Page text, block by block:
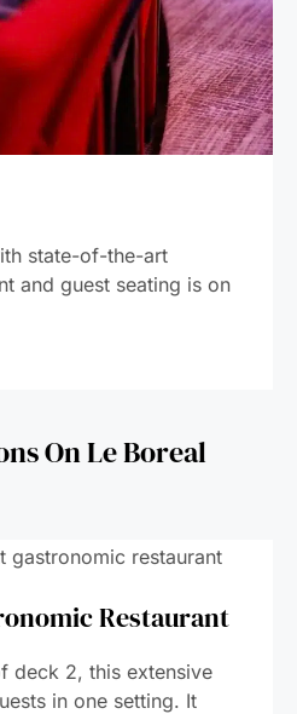
state-of-the-art
and guest seating is on
On Le Boreal
Restaurant
deck 2, this extensive
in one setting. It